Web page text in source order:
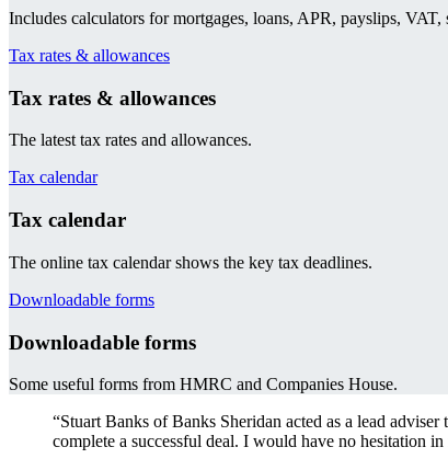
Includes calculators for mortgages, loans, APR, payslips,
Tax rates & allowances
Tax rates & allowances
The latest tax rates and allowances.
Tax calendar
Tax calendar
The online tax calendar shows the key tax deadlines.
Downloadable forms
Downloadable forms
Some useful forms from HMRC and Companies House.
“Stuart Banks of Banks Sheridan acted as a lead
complete a successful deal. I would have no hesitation